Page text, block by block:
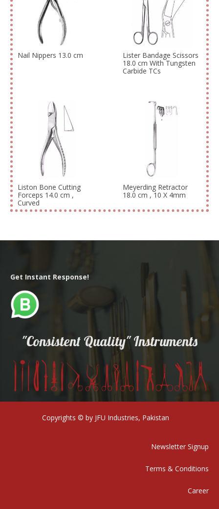
Nail Nippers 13.0 cm
Lister Bandage Scissors
18.0 cm With Tungsten
Carbide TCs
Liston Bone Cutting
Forceps 14.0 cm ,
Curved
Meyerding Retractor
18.0 cm , 10 X 4mm
Get Instant Response!
"Consistent Quality" Instruments
Copyrights © by JFU Industries, Pakistan
Newsletter Signup
Terms & Conditions
Career